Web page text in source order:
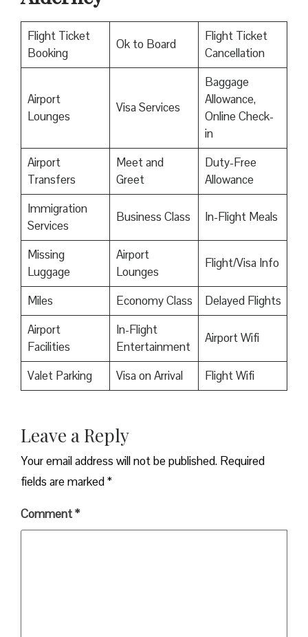
Flight Ticket
Booking
Ok to Board
Flight Ticket
Cancellation
Airport
Lounges
Visa Services
Baggage
Allowance,
Online Check-
in
Airport
Transfers
Meet and
Greet
Duty-Free
Allowance
Immigration
Services
Business Class In-Flight Meals
Missing
Luggage
Airport
Lounges
Flight/Visa Info
Miles Economy Class
Delayed Flights
Airport
Facilities
In-Flight
Entertainment
Airport Wifi
Valet Parking Visa on Arrival Flight Wifi
Leave a Reply
Your email address will not be published. Required
fields are marked*
Comment*